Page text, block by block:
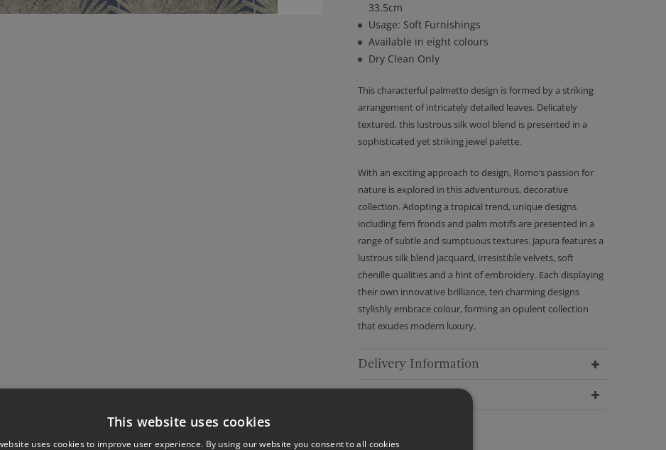
33.5cm
Usage: Soft Furnishings
Available in eight colours
Dry Clean Only
This characterful palmetto design is formed by a striking
arrangement of intricately detailed leaves. Delicately
textured, this lustrous silk wool blend is presented in a
sophisticated yet striking jewel palette.
With an exciting approach to design, Romo’s passion for
nature is explored in this adventurous, decorative
collection. Adopting a tropical trend, unique designs
including fern fronds and palm motifs are presented in a
range of subtle and sumptuous textures. Japura features a
lustrous silk blend jacquard, irresistible velvets, soft
chenille qualities and a hint of embroidery. Each displaying
their own innovative brilliance, ten charming designs
stylishly embrace colour, forming an opulent collection
that exudes modern luxury.
Delivery Information
This website uses cookies
uses cookies to improve user experience. By using our website you consent to all cookies